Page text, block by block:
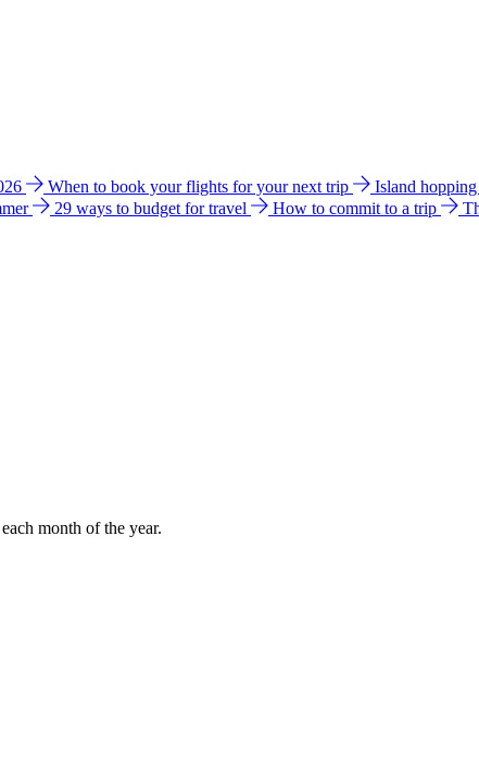
When to book your flights for your next trip Island hopping
29 ways to budget for travel How to commit to a trip
month of the year.